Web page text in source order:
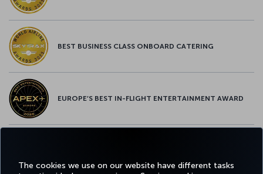
The cookies we use on our website have different tasks
BEST BUSINESS CLASS ONBOARD CATERING
EUROPE’S BEST IN-FLIGHT ENTERTAINMENT AWARD